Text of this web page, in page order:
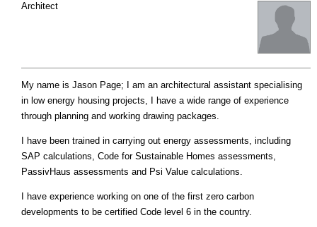
Architect
My name is Jason Page; I am an architectural assistant specialising
in low energy housing projects, I have a wide range of experience
through planning and working drawing packages.
I have been trained in carrying out energy assessments, including
SAP calculations, Code for Sustainable Homes assessments,
PassivHaus assessments and Psi Value calculations.
I have experience working on one of the first zero carbon
developments to be certified Code level 6 in the country.